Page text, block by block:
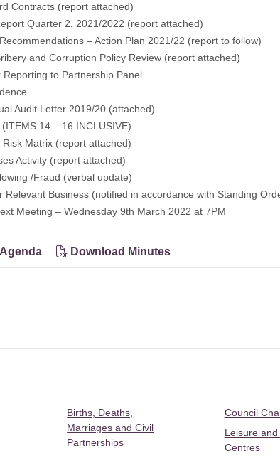
Contracts (report attached)
Quarter 2, 2021/2022 (report attached)
– Action Plan 2021/22 (report to follow)
and Corruption Policy Review (report attached)
to Partnership Panel
Audit Letter 2019/20 (attached)
14 – 16 INCLUSIVE)
Matrix (report attached)
Activity (report attached)
/Fraud (verbal update)
Business (notified in accordance with Standing
Meeting – Wednesday 9th March 2022 at 7PM
Download Minutes
Births, Deaths,
Marriages and Civil
Partnerships
Council
Leisure
Centres